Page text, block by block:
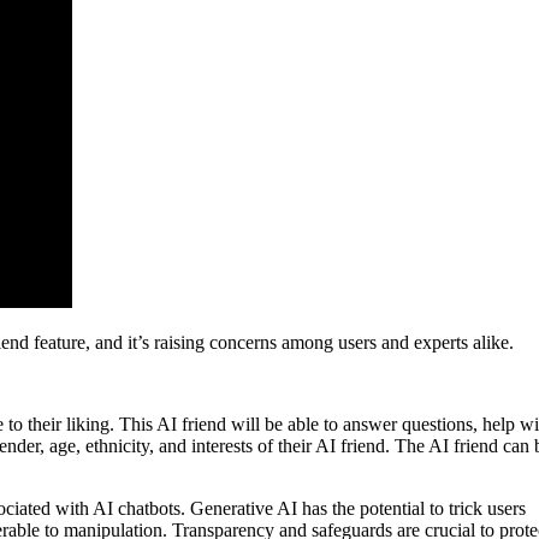
feature, and it’s raising concerns among users and experts alike.
their liking. This AI friend will be able to answer questions, help
age, ethnicity, and interests of their AI friend. The AI friend can
with AI chatbots. Generative AI has the potential to trick users
to manipulation. Transparency and safeguards are crucial to